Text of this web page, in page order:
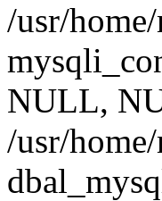
/usr/
NULL,
/usr/